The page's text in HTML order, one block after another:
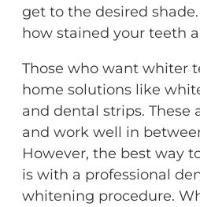
get to the desired
how stained your teeth
Those who want whiter
home solutions like
and dental strips. These
and work well in
However, the best way
is with a professional
whitening procedure.